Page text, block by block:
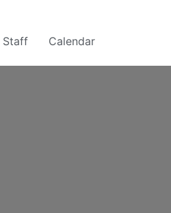
Staff Calendar